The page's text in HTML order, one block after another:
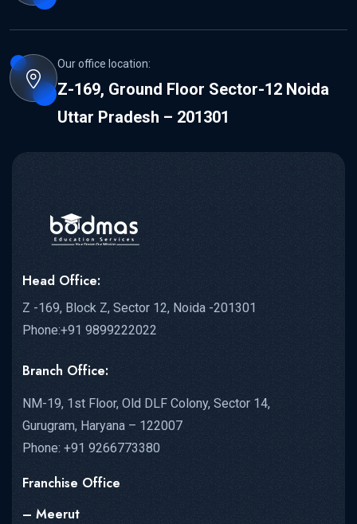
Our office location:
Z-169, Ground Floor Sector-12 Noida
Uttar Pradesh – 201301
Head Office:
Z -169, Block Z, Sector 12, Noida -201301
Phone:+91 9899222022
Branch Office:
NM-19, 1st Floor, Old DLF Colony, Sector 14,
Gurugram, Haryana – 122007
Phone: +91 9266773380
Franchise Office
– Meerut